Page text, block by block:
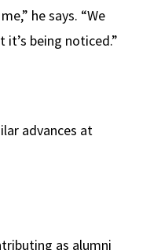
he says. “We
being noticed.”
advances at
as alumni